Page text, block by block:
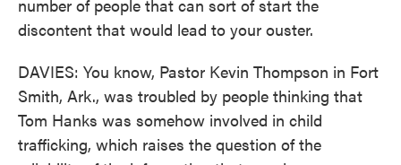
number of people that can sort of start the
discontent that would lead to your ouster.
DAVIES: You know, Pastor Kevin Thompson in Fort
Smith, Ark., was troubled by people thinking that
Tom Hanks was somehow involved in child
trafficking, which raises the question of the